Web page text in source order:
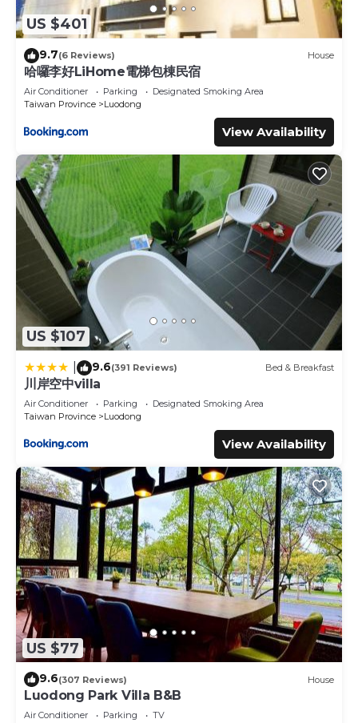
US $401
9.7(6 Reviews) House
哈囉李好LiHome電梯包棟民宿
Air Conditioner Parking
Designated Smoking Area
Taiwan Province
Luodong
View Availability
US $107
9.6(391 Reviews) Bed & Breakfast
川岸空中villa
Air Conditioner Parking
Designated Smoking Area
Taiwan Province
Luodong
View Availability
US $77
9.6(307 Reviews) House
Luodong Park Villa B&B
Air Conditioner Parking
TV